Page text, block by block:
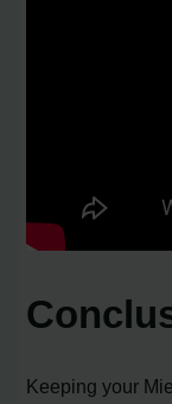
Keeping your